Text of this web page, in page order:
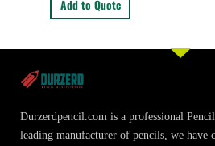
Add to Quote
Durzerdpencil.com is a professional
leading manufacturer of pencils, we have